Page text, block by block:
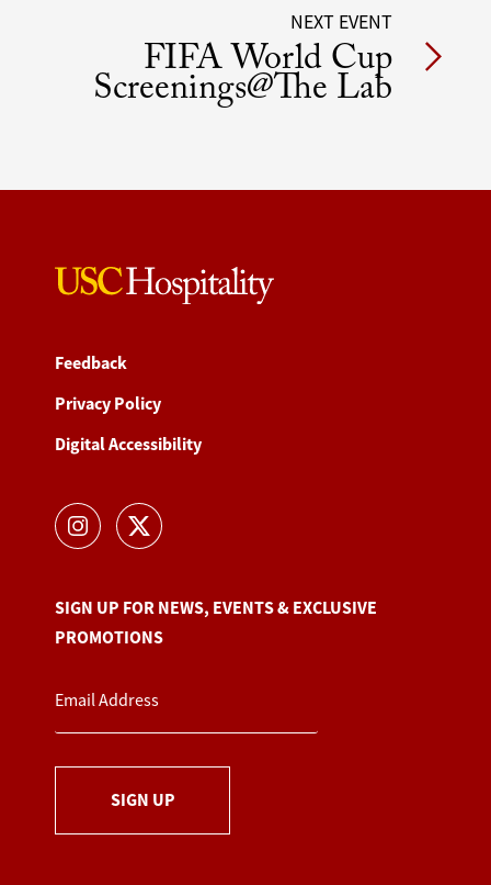
NEXT EVENT
FIFA World Cup
Screenings@The Lab
Feedback
Privacy Policy
Digital Accessibility
SIGN UP FOR NEWS, EVENTS & EXCLUSIVE
PROMOTIONS
SIGN UP